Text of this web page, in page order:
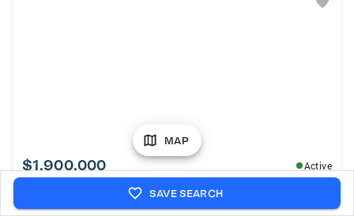
$1,900,000
Active
4,865 sqft
51218 Main Drive, Grand Beach, MI 49117
MAP
SAVE SEARCH